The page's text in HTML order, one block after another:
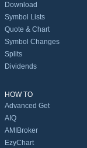
Download
Symbol Lists
Quote & Chart
Symbol Changes
Splits
Dividends
HOW TO
Advanced Get
AIQ
AMIBroker
EzyChart